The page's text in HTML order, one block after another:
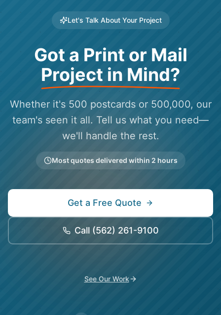
Let's Talk About Your Project
Got a Print or Mail
Project in Mind?
Whether it's 500 postcards or 500,000, our
team's seen it all. Tell us what you need—
we'll handle the rest.
Most quotes delivered within 2 hours
Get a Free Quote
Call (562) 261-9100
See Our Work